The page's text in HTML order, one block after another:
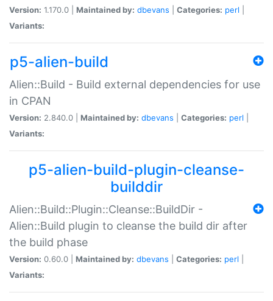
Version: 1.170.0 | Maintained by: dbevans Categories: perl
Variants:
p5-alien-build
Alien::Build - Build external dependencies for use
in CPAN
Version: 2.840.0 | Maintained by: dbevans Categories: perl
Variants:
p5-alien-build-plugin-cleanse-
builddir
Alien::Build::Plugin::Cleanse::BuildDir -
Alien::Build plugin to cleanse the build dir after
the build phase
Version: 0.60.0 | Maintained by: dbevans Categories: perl
Variants: